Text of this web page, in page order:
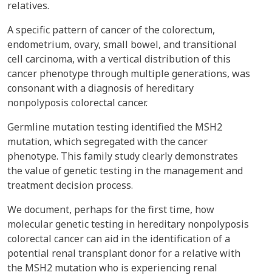
relatives.
A specific pattern of cancer of the colorectum,
endometrium, ovary, small bowel, and transitional
cell carcinoma, with a vertical distribution of this
cancer phenotype through multiple generations, was
consonant with a diagnosis of hereditary
nonpolyposis colorectal cancer.
Germline mutation testing identified the MSH2
mutation, which segregated with the cancer
phenotype. This family study clearly demonstrates
the value of genetic testing in the management and
treatment decision process.
We document, perhaps for the first time, how
molecular genetic testing in hereditary nonpolyposis
colorectal cancer can aid in the identification of a
potential renal transplant donor for a relative with
the MSH2 mutation who is experiencing renal